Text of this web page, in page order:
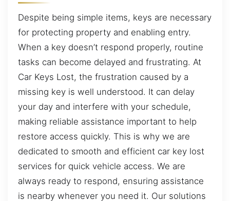
Despite being simple items, keys are necessary
for protecting property and enabling entry.
When a key doesn’t respond properly, routine
tasks can become delayed and frustrating. At
Car Keys Lost, the frustration caused by a
missing key is well understood. It can delay
your day and interfere with your schedule,
making reliable assistance important to help
restore access quickly. This is why we are
dedicated to smooth and efficient car key lost
services for quick vehicle access. We are
always ready to respond, ensuring assistance
is nearby whenever you need it. Our solutions